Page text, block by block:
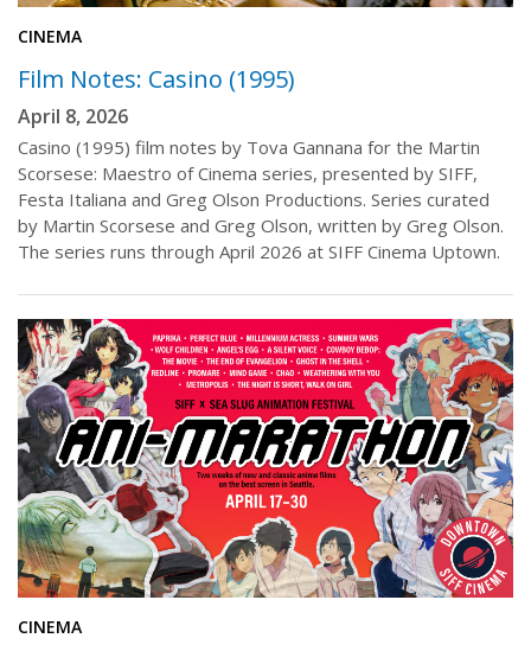
CINEMA
Film Notes: Casino (1995)
April 8, 2026
Casino (1995) film notes by Tova Gannana for the Martin
Scorsese: Maestro of Cinema series, presented by SIFF,
Festa Italiana and Greg Olson Productions. Series curated
by Martin Scorsese and Greg Olson, written by Greg Olson.
The series runs through April 2026 at SIFF Cinema Uptown.
CINEMA